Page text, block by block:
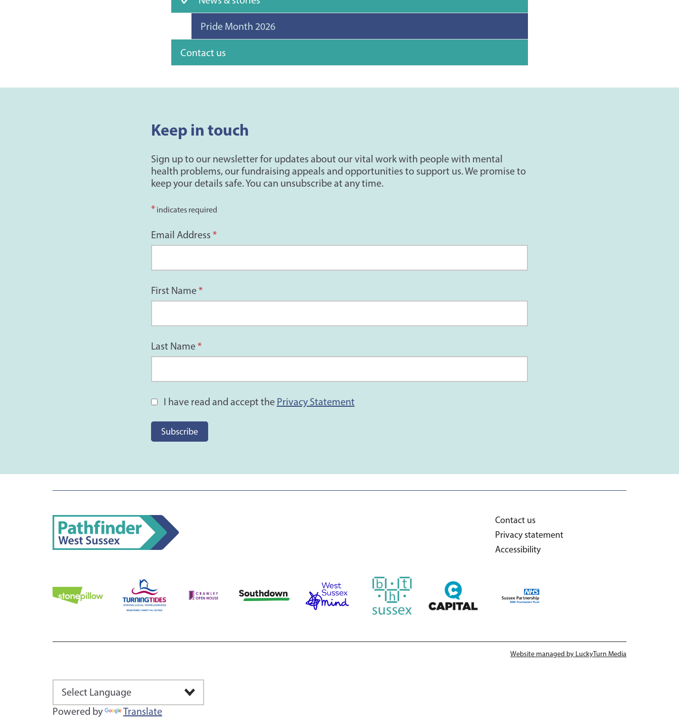
Pride Month 2026
Contact us
Keep in touch
Sign up to our newsletter for updates about our vital work with people with mental
health problems, our fundraising appeals and opportunities to support us. We promise to
keep your details safe. You can unsubscribe at any time.
*indicates required
Email Address *
First Name*
Last Name*
I have read and accept the Privacy Statement
Contact us
Privacy statement
Accessibility
Website managed by LuckyTurn Media
Powered by Translate